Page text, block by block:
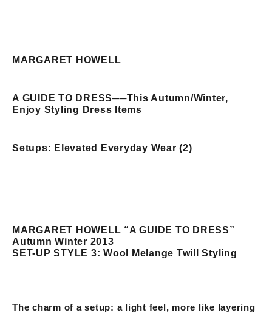
MARGARET HOWELL
A GUIDE TO DRESS──This Autumn/Winter,
Enjoy Styling Dress Items
Setups: Elevated Everyday Wear (2)
MARGARET HOWELL “A GUIDE TO DRESS”
Autumn Winter 2013
SET-UP STYLE 3: Wool Melange Twill Styling
The charm of a setup: a light feel, more like layering